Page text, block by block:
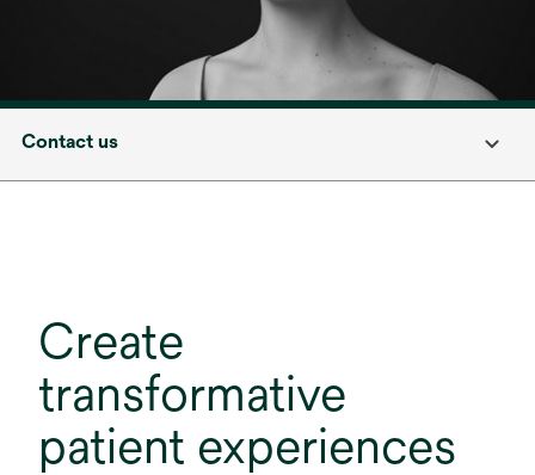
Contact us
Create
transformative
patient experiences